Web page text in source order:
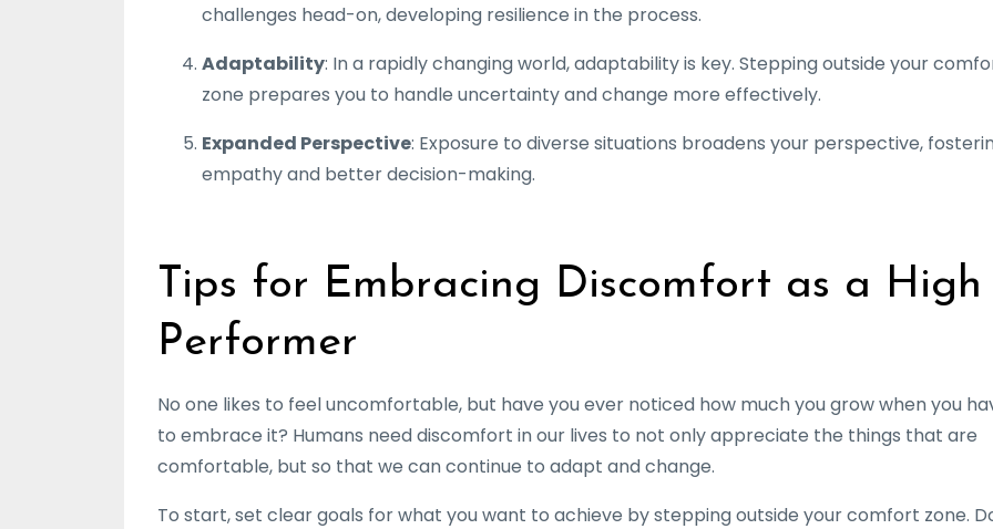
challenges head-on, developing resilience in the process.
Adaptability: In a rapidly changing world, adaptability is key. Stepping outside your
zone prepares you to handle uncertainty and change more effectively.
Expanded Perspective: Exposure to diverse situations broadens your perspective,
empathy and better decision-making.
Tips for Embracing Discomfort as a High
Performer
No one likes to feel uncomfortable, but have you ever noticed how much you grow when you
to embrace it? Humans need discomfort in our lives to not only appreciate the things that are
comfortable, but so that we can continue to adapt and change.
To start, set clear goals for what you want to achieve by stepping outside your comfort zone.